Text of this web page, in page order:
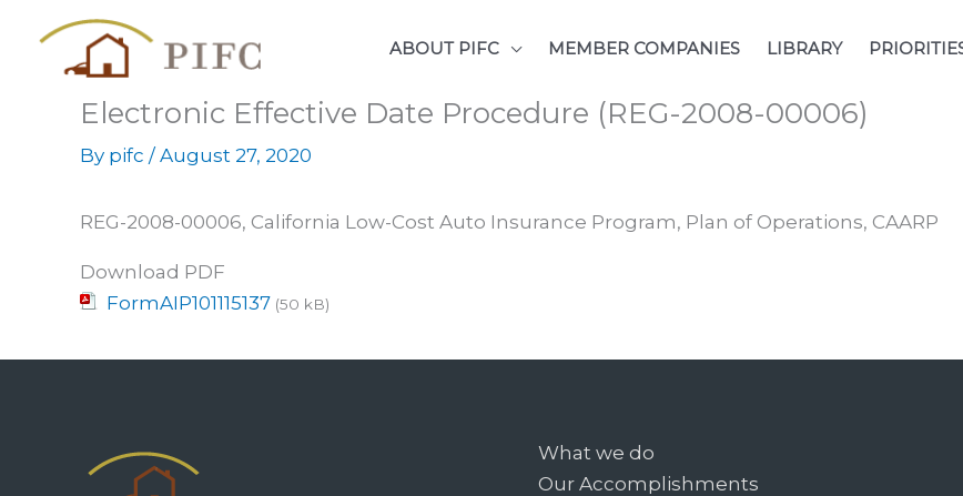
content
ABOUT PIFC MEMBER COMPANIES LIBRARY
Electronic Effective Date Procedure (REG-2008-00006)
By pifc / August 27, 2020
REG-2008-00006, California Low-Cost Auto Insurance Program, Plan of Operations, CAARP
Download PDF
FormAIP101115137 (50 kB)
What we do
Our Accomplishments